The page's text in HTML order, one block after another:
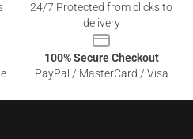
24/7 Protected from clicks to
delivery
100% Secure Checkout
PayPal / MasterCard / Visa